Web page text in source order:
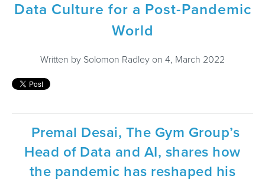
Data Culture for a Post-Pandemic
World
Written by Solomon Radley on 4, March 2022
Premal Desai, The Gym Group’s
Head of Data and AI, shares how
the pandemic has reshaped his